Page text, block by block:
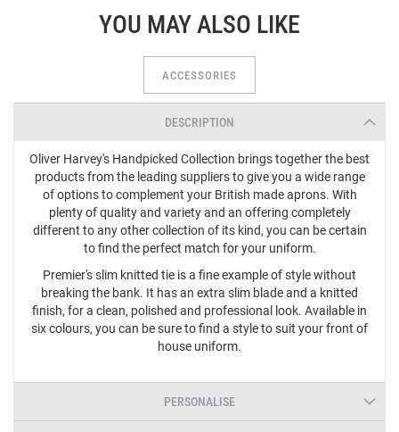
YOU MAY ALSO LIKE
ACCESSORIES
DESCRIPTION
Oliver Harvey's Handpicked Collection brings together the best
products from the leading suppliers to give you a wide range
of options to complement your British made aprons. With
plenty of quality and variety and an offering completely
different to any other collection of its kind, you can be certain
to find the perfect match for your uniform.
Premier's slim knitted tie is a fine example of style without
breaking the bank. It has an extra slim blade and a knitted
finish, for a clean, polished and professional look. Available in
six colours, you can be sure to find a style to suit your front of
house uniform.
PERSONALISE